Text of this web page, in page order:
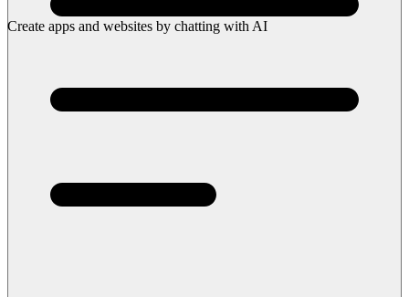
Create apps and websites by chatting with AI